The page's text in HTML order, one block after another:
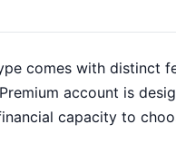
comes with distinct
account is
capacity to